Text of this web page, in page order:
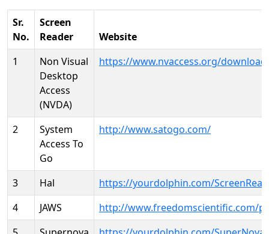
Sr.
No.
Screen
Reader
Website
1
Non Visual
Desktop
Access
(NVDA)
https://www.nvaccess.org/
2
System
Access To
Go
http://www.satogo.com/
3 Hal
https://yourdolphin.com/
4
JAWS
http://www.freedomscientific.com/